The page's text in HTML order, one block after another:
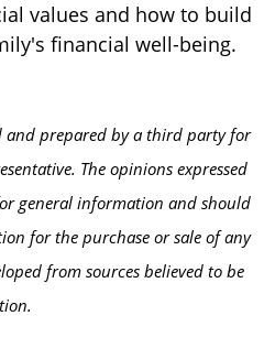
values and how to build
financial well-being.
and prepared by a third party for
The opinions expressed
general information and should
for the purchase or sale of any
from sources believed to be